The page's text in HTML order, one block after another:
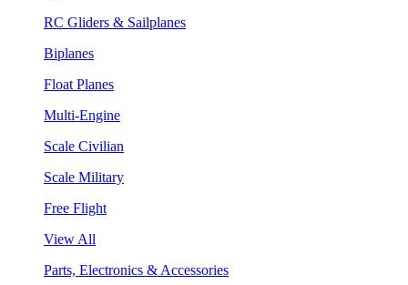
RC Gliders & Sailplanes
Biplanes
Float Planes
Multi-Engine
Scale Civilian
Scale Military
Free Flight
View All
Parts, Electronics & Accessories